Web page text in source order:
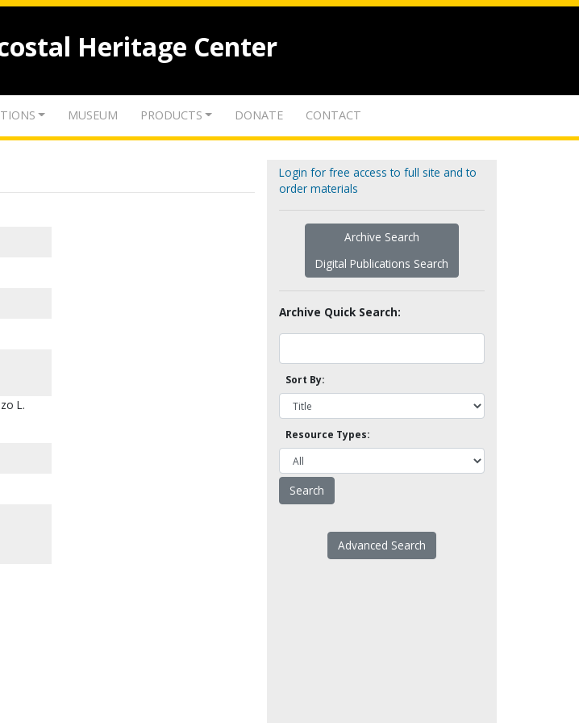
Heritage Center
MUSEUM PRODUCTS DONATE CONTACT
L.
Login for free access to full site and to
order materials
Archive Search
Digital Publications Search
Archive Quick Search:
Sort By:
Resource Types:
Advanced Search